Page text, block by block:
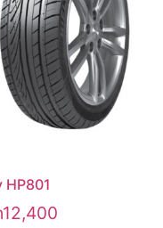
HP801
12,400